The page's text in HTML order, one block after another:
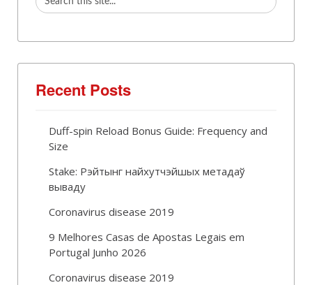
Recent Posts
Duff-spin Reload Bonus Guide: Frequency and
Size
Stake: Рэйтынг найхутчэйшых метадаў
вываду
Coronavirus disease 2019
9 Melhores Casas de Apostas Legais em
Portugal Junho 2026
Coronavirus disease 2019